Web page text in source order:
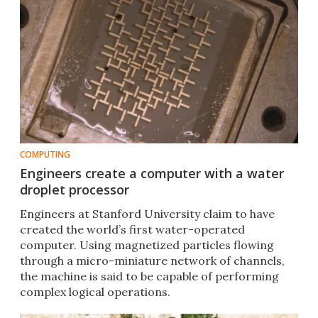
COMPUTING
Engineers create a computer with a water
droplet processor
Engineers at Stanford University claim to have
created the world’s first water-operated
computer. Using magnetized particles flowing
through a micro-miniature network of channels,
the machine is said to be capable of performing
complex logical operations.